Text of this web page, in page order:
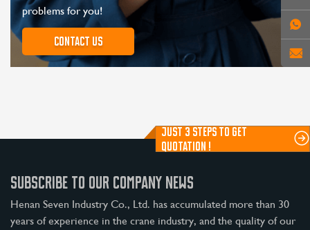
problems for you!
Contact us
JUST 3 STEPS TO GET
QUOTATION !
SUBSCRIBE TO OUR COMPANY NEWS
Henan Seven Industry Co., Ltd. has accumulated more than 30
years of experience in the crane industry, and the quality of our